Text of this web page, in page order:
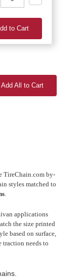
to Cart
Add All to Cart
TireChain.com by-
styles matched to
.
applications
the size printed
based on surface,
traction needs to